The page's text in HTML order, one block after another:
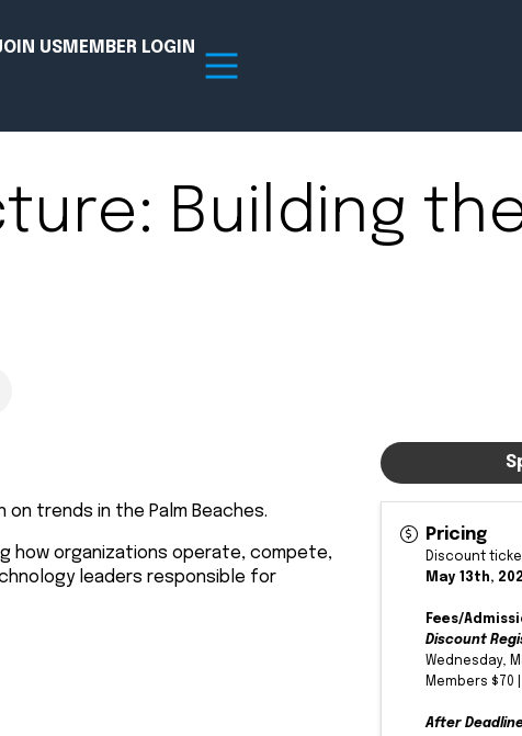
USMEMBER LOGIN
Resources Newsroom
Building
trends in the Palm Beaches.
how organizations operate, compete,
leaders responsible for
Pricing
Discount
May 13th,
Fees/
Discount
Wednesday,
Members $70
After